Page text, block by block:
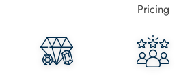
Pricing